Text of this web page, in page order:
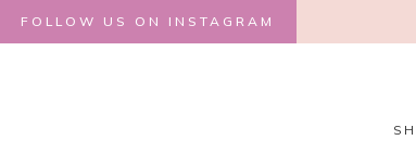
Skip
to
FOLLOW US ON INSTAGRAM